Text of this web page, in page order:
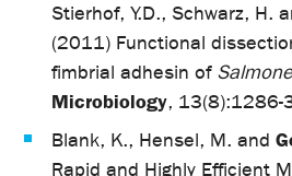
Stierhof, Y.D., Schwarz, H.
(2011) Functional
fimbrial adhesin of
Microbiology, 13(8):1286-
Blank, K., Hensel, M. and
Rapid and Highly Efficient